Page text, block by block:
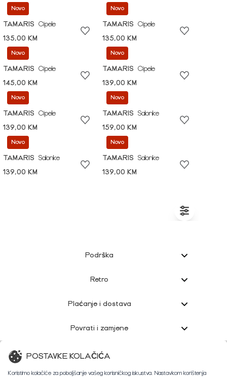
Novo
TAMARIS
Cipele
135,00 KM
Novo
TAMARIS
Cipele
135,00 KM
Novo
TAMARIS
Cipele
145,00 KM
Novo
TAMARIS
Cipele
139,00 KM
Novo
TAMARIS
Cipele
139,00 KM
Novo
TAMARIS
Salonke
159,00 KM
Novo
TAMARIS
Salonke
139,00 KM
Novo
TAMARIS
Salonke
139,00 KM
Podrška
Retro
Plaćanje i dostava
Povrati i zamjene
Korisnička podrška
POSTAVKE KOLAČIĆA
Koristimo kolačiće za poboljšanje vašeg korisničkog iskustva. Nastavkom korištenja